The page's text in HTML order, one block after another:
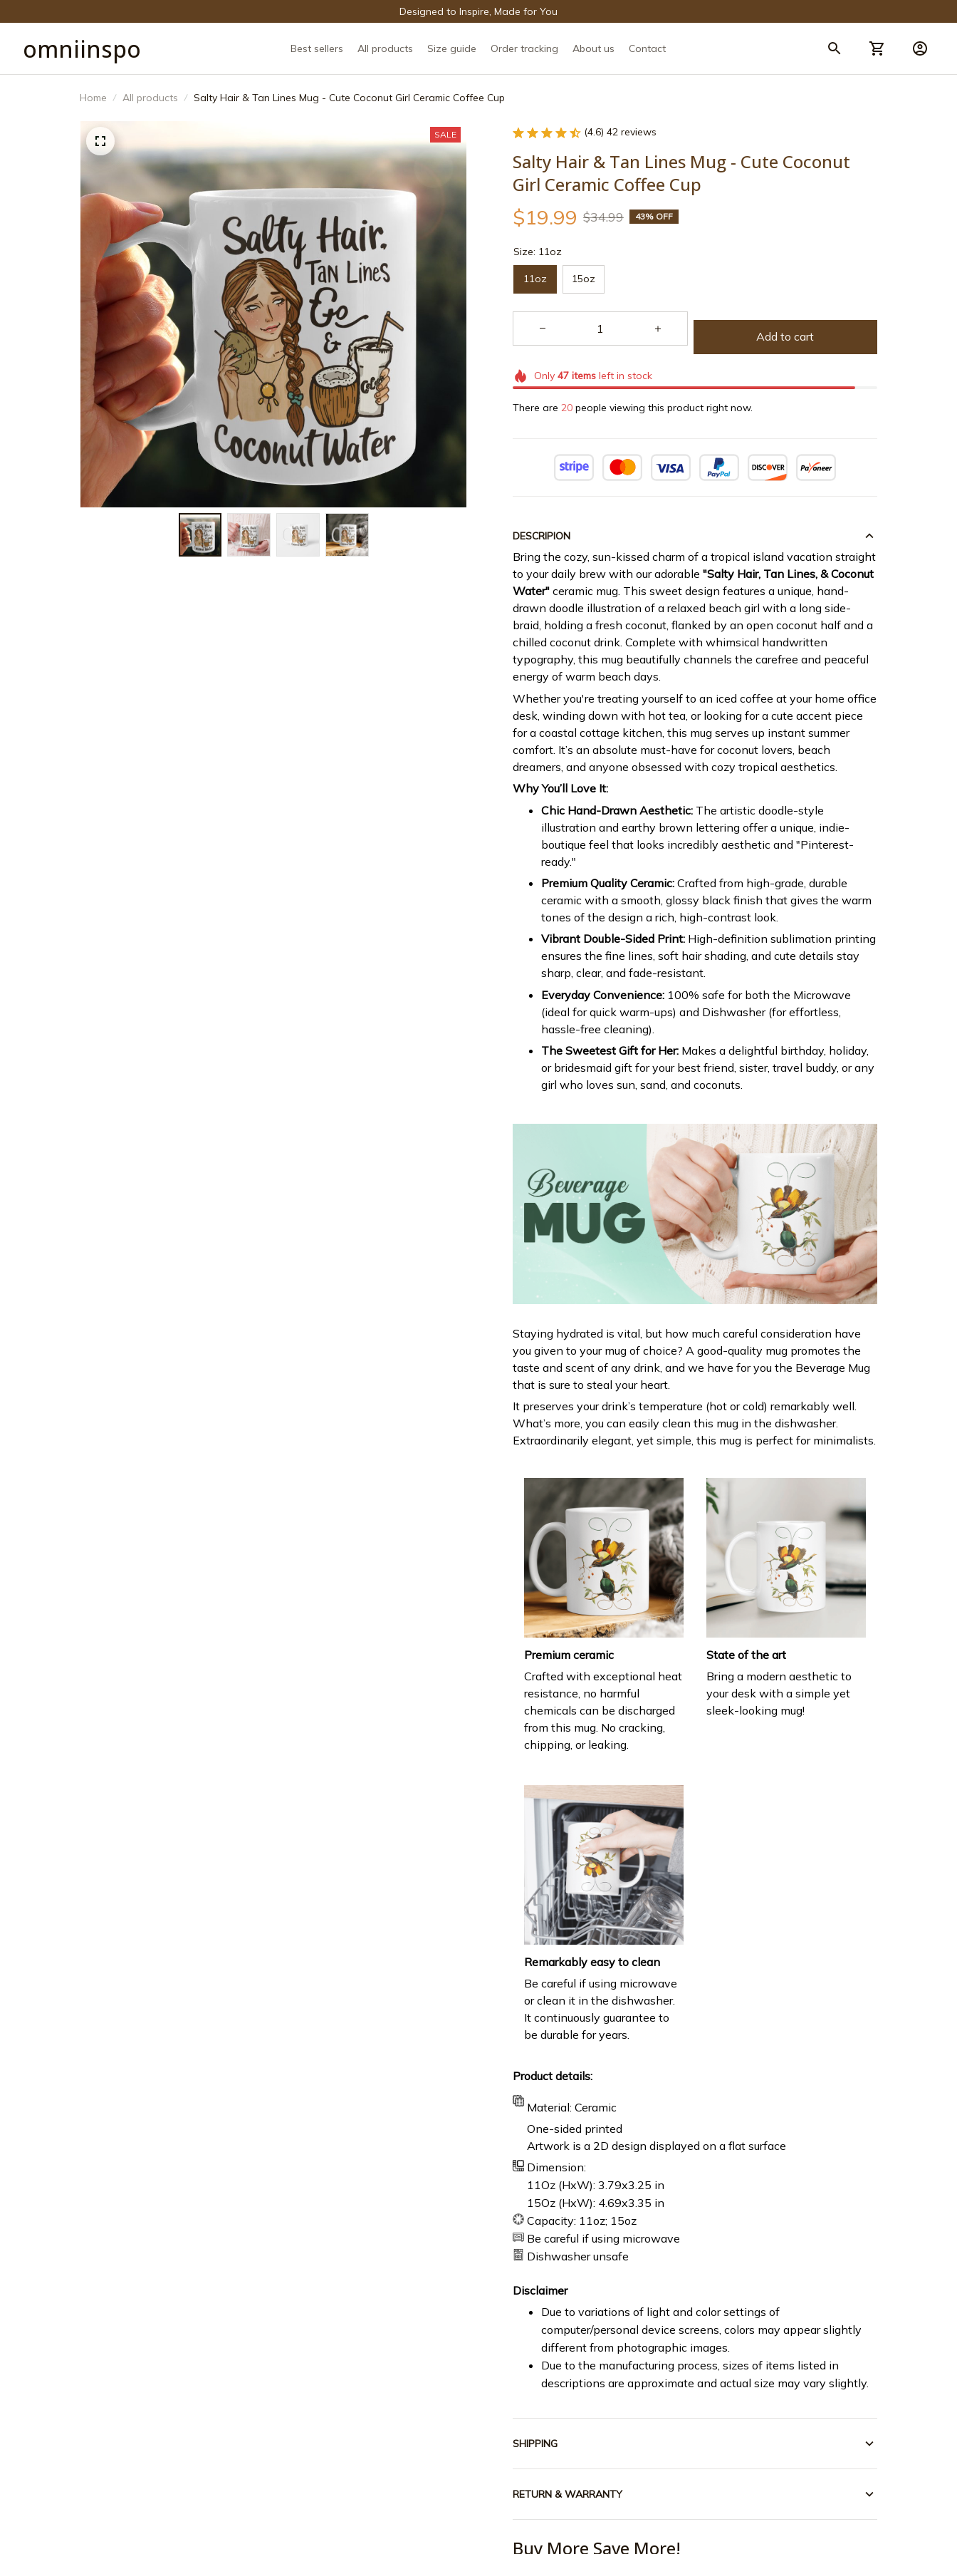
Designed to Inspire, Made for You
omniinspo Best sellers All products Size guide Order tracking About us Contact
Home All products Salty Hair & Tan Lines Mug - Cute Coconut Girl Ceramic Coffee Cup
SALE (4.6) 42 reviews
Salty Hair & Tan Lines Mug - Cute Coconut
Girl Ceramic Coffee Cup
$19.99 $34.99 43% OFF
Size: 11oz
11oz 15oz
Add to cart
Only 47itemsleft in stock
There are 20 people viewing this product right now.
DESCRIPION
Bring the cozy, sun-kissed charm of a tropical island vacation straight
to your daily brew with our adorable "Salty Hair, Tan Lines, & Coconut
Water" ceramic mug. This sweet design features a unique, hand-
drawn doodle illustration of a relaxed beach girl with a long side-
braid, holding a fresh coconut, flanked by an open coconut half and a
chilled coconut drink. Complete with whimsical handwritten
typography, this mug beautifully channels the carefree and peaceful
energy of warm beach days.
Whether you're treating yourself to an iced coffee at your home office
desk, winding down with hot tea, or looking for a cute accent piece
for a coastal cottage kitchen, this mug serves up instant summer
comfort. It’s an absolute must-have for coconut lovers, beach
dreamers, and anyone obsessed with cozy tropical aesthetics.
Why You’ll Love It:
Chic Hand-Drawn Aesthetic: The artistic doodle-style
illustration and earthy brown lettering offer a unique, indie-
boutique feel that looks incredibly aesthetic and "Pinterest-
ready."
Premium Quality Ceramic: Crafted from high-grade, durable
ceramic with a smooth, glossy black finish that gives the warm
tones of the design a rich, high-contrast look.
Vibrant Double-Sided Print: High-definition sublimation printing
ensures the fine lines, soft hair shading, and cute details stay
sharp, clear, and fade-resistant.
Everyday Convenience: 100% safe for both the Microwave
(ideal for quick warm-ups) and Dishwasher (for effortless,
hassle-free cleaning).
The Sweetest Gift for Her: Makes a delightful birthday, holiday,
or bridesmaid gift for your best friend, sister, travel buddy, or any
girl who loves sun, sand, and coconuts.
Staying hydrated is vital, but how much careful consideration have
you given to your mug of choice? A good-quality mug promotes the
taste and scent of any drink, and we have for you the Beverage Mug
that is sure to steal your heart.
It preserves your drink’s temperature (hot or cold) remarkably well.
What’s more, you can easily clean this mug in the dishwasher.
Extraordinarily elegant, yet simple, this mug is perfect for minimalists.
Premium ceramic
Crafted with exceptional heat
resistance, no harmful
chemicals can be discharged
from this mug. No cracking,
chipping, or leaking.
State of the art
Bring a modern aesthetic to
your desk with a simple yet
sleek-looking mug!
Remarkably easy to clean
Be careful if using microwave
or clean it in the dishwasher.
It continuously guarantee to
be durable for years.
Product details:
Material: Ceramic
One-sided printed
Artwork is a 2D design displayed on a flat surface
Dimension:
11Oz (HxW): 3.79x3.25 in
15Oz (HxW): 4.69x3.35 in
Capacity: 11oz; 15oz
Be careful if using microwave
Dishwasher unsafe
Disclaimer
Due to variations of light and color settings of
computer/personal device screens, colors may appear slightly
different from photographic images.
Due to the manufacturing process, sizes of items listed in
descriptions are approximate and actual size may vary slightly.
SHIPPING
RETURN & WARRANTY
Buy More Save More!